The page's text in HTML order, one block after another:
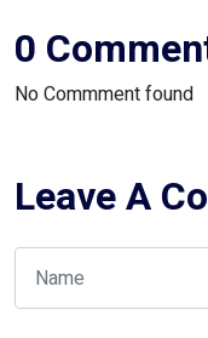
0
No Commment found
Leave A